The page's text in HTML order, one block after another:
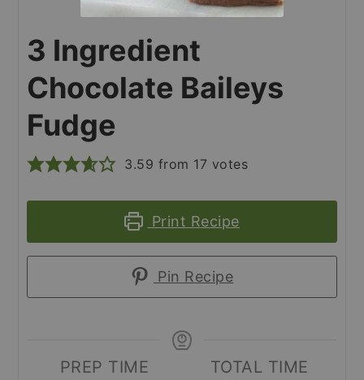
3 Ingredient
Chocolate Baileys
Fudge
3.59 from 17 votes
Print Recipe
Pin Recipe
PREP TIME
TOTAL TIME